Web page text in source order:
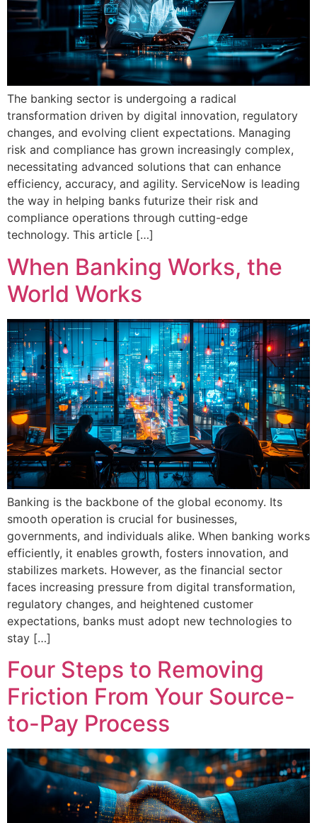
The banking sector is undergoing a radical
transformation driven by digital innovation, regulatory
changes, and evolving client expectations. Managing
risk and compliance has grown increasingly complex,
necessitating advanced solutions that can enhance
efficiency, accuracy, and agility. ServiceNow is leading
the way in helping banks futurize their risk and
compliance operations through cutting-edge
technology. This article […]
When Banking Works, the
World Works
Banking is the backbone of the global economy. Its
smooth operation is crucial for businesses,
governments, and individuals alike. When banking works
efficiently, it enables growth, fosters innovation, and
stabilizes markets. However, as the financial sector
faces increasing pressure from digital transformation,
regulatory changes, and heightened customer
expectations, banks must adopt new technologies to
stay […]
Four Steps to Removing
Friction From Your Source-
to-Pay Process